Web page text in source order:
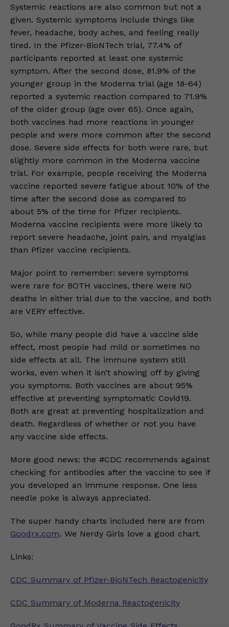
Systemic reactions are also common but not a
given. Systemic symptoms include things like
fever, headache, body aches, and feeling really
tired. In the Pfizer-BioNTech trial, 77.4% of
participants reported at least one systemic
symptom. After the second dose, 81.9% of the
younger group in the Moderna trial (age 18-64)
reported a systemic reaction compared to 71.9%
of the older group (age over 65). Once again,
both vaccines had more reactions in younger
people and were more common after the second
dose. Severe side effects for both were rare, but
slightly more common in the Moderna vaccine
trial. For example, people receiving the Moderna
vaccine reported severe fatigue about 10% of the
time after the second dose as compared to
about 5% of the time for Pfizer recipients.
Moderna vaccine recipients were more likely to
report severe headache, joint pain, and myalgias
than Pfizer vaccine recipients.
Major point to remember: severe symptoms
were rare for BOTH vaccines, there were NO
deaths in either trial due to the vaccine, and both
are VERY effective.
So, while many people did have a vaccine side
effect, most people had mild or sometimes no
side effects at all. The immune system still
works, even when it isn’t showing off by giving
you symptoms. Both vaccines are about 95%
effective at preventing symptomatic Covid19.
Both are great at preventing hospitalization and
death. Regardless of whether or not you have
any vaccine side effects.
More good news: the #CDC recommends against
checking for antibodies after the vaccine to see if
you developed an immune response. One less
needle poke is always appreciated.
The super handy charts included here are from
Goodrx.com. We Nerdy Girls love a good chart.
Links:
CDC Summary of Pfizer-BioNTech Reactogenicity
CDC Summary of Moderna Reactogenicity